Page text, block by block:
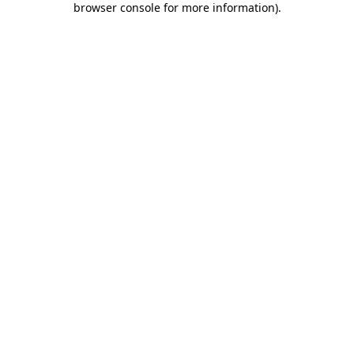
browser console for more information).